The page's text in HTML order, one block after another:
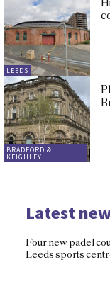
LEEDS
BRADFORD &
KEIGHLEY
Latest
Four new padel
Leeds sports